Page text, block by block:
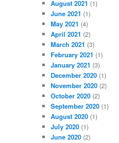
August 2021 (1)
June 2021 (1)
May 2021 (4)
April 2021 (2)
March 2021 (3)
February 2021 (1)
January 2021 (3)
December 2020 (1)
November 2020 (2)
October 2020 (2)
September 2020 (1)
August 2020 (1)
July 2020 (1)
June 2020 (2)